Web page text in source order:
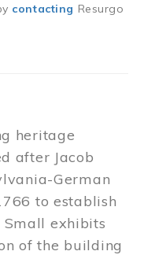
contacting Resurgo
heritage
after Jacob
German
to establish
Small exhibits
of the building